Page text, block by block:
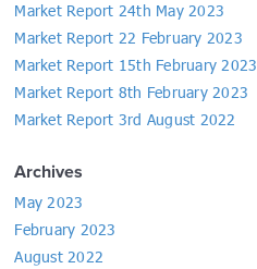
Market Report 24th May 2023
Market Report 22 February 2023
Market Report 15th February 2023
Market Report 8th February 2023
Market Report 3rd August 2022
Archives
May 2023
February 2023
August 2022